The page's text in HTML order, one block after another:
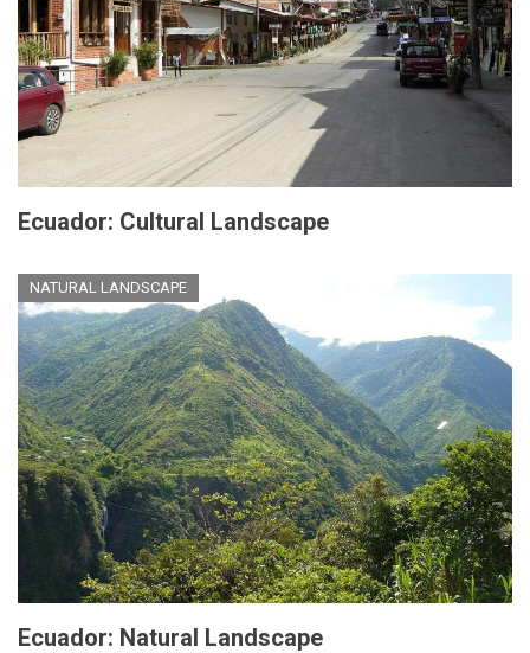
Ecuador: Cultural Landscape
NATURAL LANDSCAPE
Ecuador: Natural Landscape